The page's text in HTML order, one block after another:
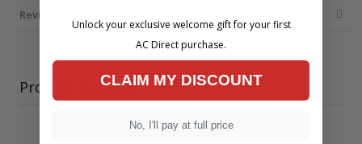
Reviews
Product Reviews
Unlock your exclusive welcome gift for your first
AC Direct purchase.
CLAIM MY DISCOUNT
No, I'll pay at full price